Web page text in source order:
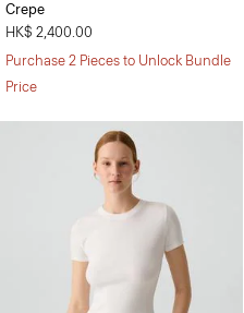
Crepe
HK$ 2,400.00
Purchase 2 Pieces to Unlock Bundle
Price